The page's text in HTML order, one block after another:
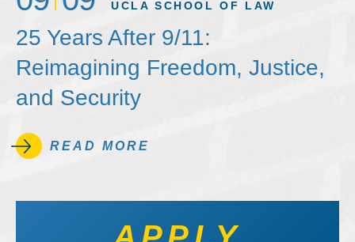
UCLA SCHOOL OF LAW
25 Years After 9/11:
Reimagining Freedom, Justice,
and Security
READ MORE